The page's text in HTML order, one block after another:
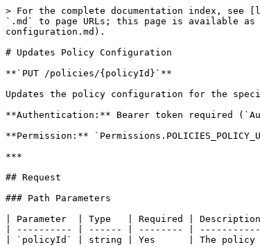
> For the complete documentation index, see
`.md` to page URLs; this page is available
configuration.md).
# Updates Policy Configuration
**`PUT /policies/{policyId}`**
Updates the policy configuration for the
**Authentication:** Bearer token required
**Permission:**
***
## Request
### Path Parameters
| Parameter  | Type   | Required |
| ---------- | ------ | -------- |
| `policyId` | string | Yes      | The policy ID